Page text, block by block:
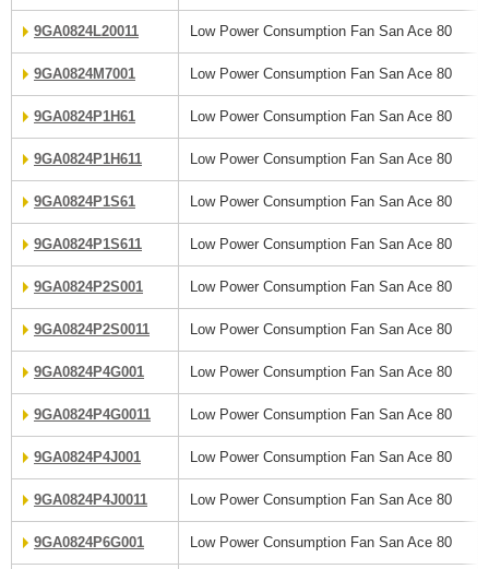
9GA0824L20011 Low Power Consumption Fan San Ace 80
9GA0824M7001 Low Power Consumption Fan San Ace 80
9GA0824P1H61 Low Power Consumption Fan San Ace 80
9GA0824P1H611 Low Power Consumption Fan San Ace 80
9GA0824P1S61 Low Power Consumption Fan San Ace 80
9GA0824P1S611 Low Power Consumption Fan San Ace 80
9GA0824P2S001 Low Power Consumption Fan San Ace 80
9GA0824P2S0011 Low Power Consumption Fan San Ace 80
9GA0824P4G001 Low Power Consumption Fan San Ace 80
9GA0824P4G0011 Low Power Consumption Fan San Ace 80
9GA0824P4J001 Low Power Consumption Fan San Ace 80
9GA0824P4J0011 Low Power Consumption Fan San Ace 80
9GA0824P6G001 Low Power Consumption Fan San Ace 80